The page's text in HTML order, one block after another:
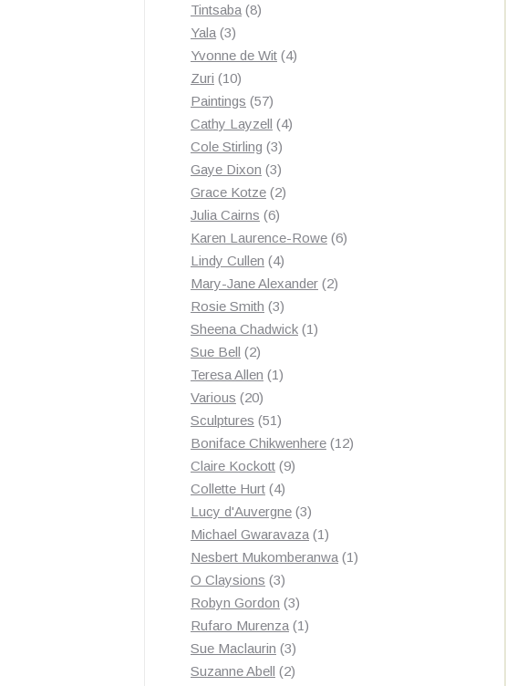
Tintsaba 88
Yala 33
products
Yvonne de Wit 44
Zuri 1010
products
Paintings 5757
products
Cathy Layzell 44
Cole Stirling 33
products
Gaye Dixon 33
products
Grace Kotze 22
Julia Cairns 66
products
Karen Laurence-Rowe 66
Lindy Cullen 44
products
Mary-Jane Alexander 22
Rosie Smith 33
products
Sheena Chadwick 11
Sue Bell 22
products
Teresa Allen 11
Various 2020
products
Sculptures 5151
products
Boniface Chikwenhere 1212
Claire Kockott 99
Collette Hurt 44
products
Lucy d'Auvergne 33
products
Michael Gwaravaza 11
product
Nesbert Mukomberanwa 11
O Claysions 33
products
Robyn Gordon 33
products
Rufaro Murenza 11
Sue Maclaurin 33
products
Suzanne Abell 22